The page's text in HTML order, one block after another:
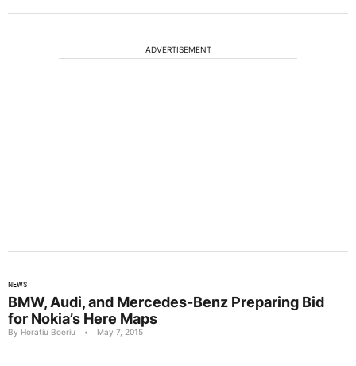
ADVERTISEMENT
NEWS
BMW, Audi, and Mercedes-Benz Preparing Bid
for Nokia’s Here Maps
By Horatiu Boeriu • May 7, 2015